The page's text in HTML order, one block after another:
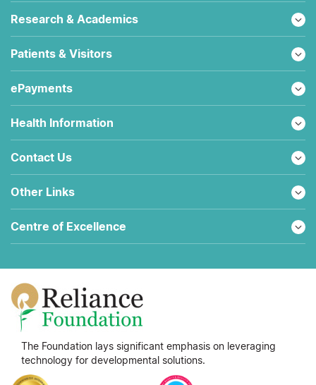
Research & Academics
Patients & Visitors
ePayments
Health Information
Contact Us
Other Links
Centre of Excellence
The Foundation lays significant emphasis on leveraging
technology for developmental solutions.